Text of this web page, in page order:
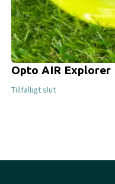
Opto AIR Explorer
Tillfälligt slut